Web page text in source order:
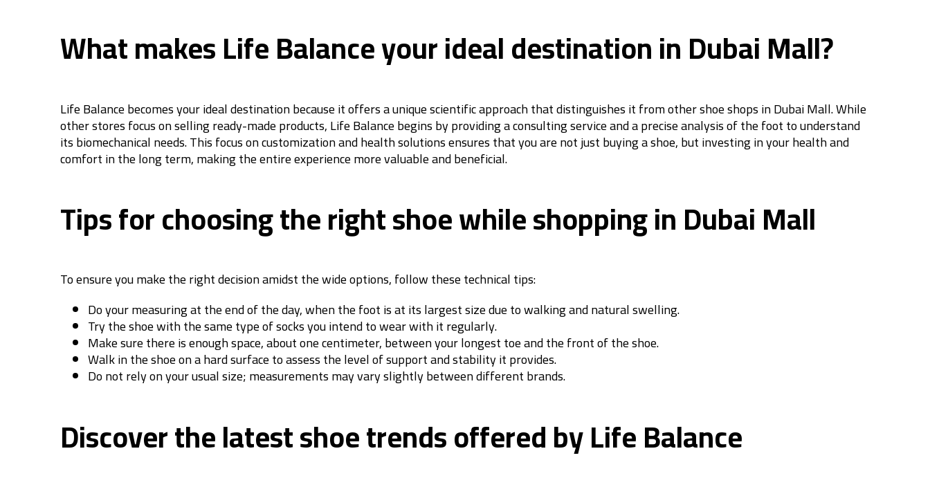
What makes Life Balance your ideal destination in Dubai Mall?
Life Balance becomes your ideal destination because it offers a unique scientific approach that distinguishes it from other shoe shops in Dubai Mall. While
other stores focus on selling ready-made products, Life Balance begins by providing a consulting service and a precise analysis of the foot to understand
its biomechanical needs. This focus on customization and health solutions ensures that you are not just buying a shoe, but investing in your health and
comfort in the long term, making the entire experience more valuable and beneficial.
Tips for choosing the right shoe while shopping in Dubai Mall
To ensure you make the right decision amidst the wide options, follow these technical tips:
Do your measuring at the end of the day, when the foot is at its largest size due to walking and natural swelling.
Try the shoe with the same type of socks you intend to wear with it regularly.
Make sure there is enough space, about one centimeter, between your longest toe and the front of the shoe.
Walk in the shoe on a hard surface to assess the level of support and stability it provides.
Do not rely on your usual size; measurements may vary slightly between different brands.
Discover the latest shoe trends offered by Life Balance